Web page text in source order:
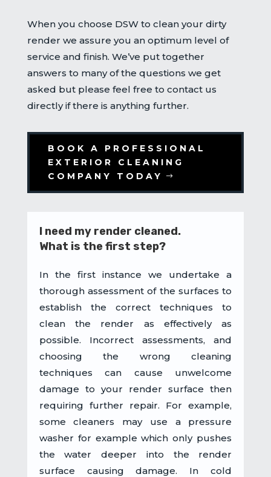
When you choose DSW to clean your dirty
render we assure you an optimum level of
service and finish. We’ve put together
answers to many of the questions we get
asked but please feel free to contact us
directly if there is anything further.
BOOK A PROFESSIONAL
EXTERIOR CLEANING
COMPANY TODAY
I need my render cleaned.
What is the first step?
In the first instance we undertake a
thorough assessment of the surfaces to
establish the correct techniques to
clean the render as effectively as
possible. Incorrect assessments, and
choosing the wrong cleaning
techniques can cause unwelcome
damage to your render surface then
requiring further repair. For example,
some cleaners may use a pressure
washer for example which only pushes
the water deeper into the render
surface causing damage. In cold